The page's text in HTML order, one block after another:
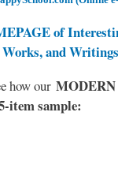
of
and Writings
how our MODERN
item sample: